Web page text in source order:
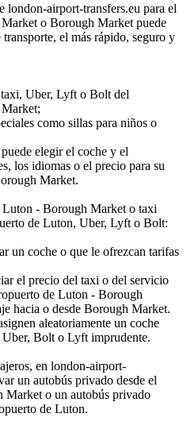
london-airport-transfers.eu para el
o Borough Market puede
el más rápido, seguro y
Uber, Lyft o Bolt del
como sillas para niños o
elegir el coche y el
los idiomas o el precio para su
Market.
- Borough Market o taxi
de Luton, Uber, Lyft o Bolt:
un coche o que le ofrezcan tarifas
el precio del taxi o del servicio
de Luton - Borough
hacia o desde Borough Market.
aleatoriamente un coche
Bolt o Lyft imprudente.
en london-airport-
un autobús privado desde el
o un autobús privado
de Luton.